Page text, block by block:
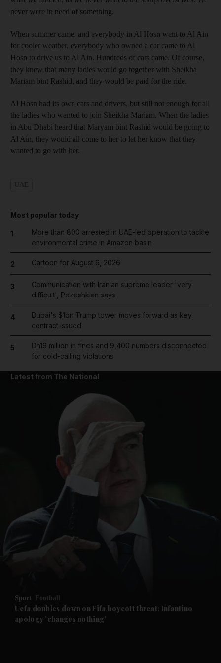
News submenu
Future submenu
never were in need of something.
When summer came, and everybody in Al Hosn went to Al Ain
for cooler weather, everybody who owned a car came to Al
Hosn to drive us to Al Ain. Hundreds of cars came. Of course,
they knew that many ladies would go together with Sheikha
Mariam bint Rashid, and they would be paid for the ride.
Al Hosn had its own cars and drivers, but still not enough for all
the ladies who wanted to join Sheikha Mariam. When the ladies
in Abu Dhabi heard that Maryam bint Rashid would be going to
Al Ain, they would all come to her to let her know that they
wanted to go with her.
Most popular today
1
More than 800 arrested in UAE-led operation to tackle
environmental crime in Amazon basin
2 Cartoon for August 6, 2026
3
Communication with Iranian supreme leader 'very
difficult', Pezeshkian says
4
Dubai's $1bn Trump tower moves forward as key
contract issued
5
Dh19 million in fines and 9,400 numbers disconnected
for cold-calling violations
Latest from The National
Sport Football
Uefa doubles down on Fifa boycott threat: Infantino
apology 'changes nothing'